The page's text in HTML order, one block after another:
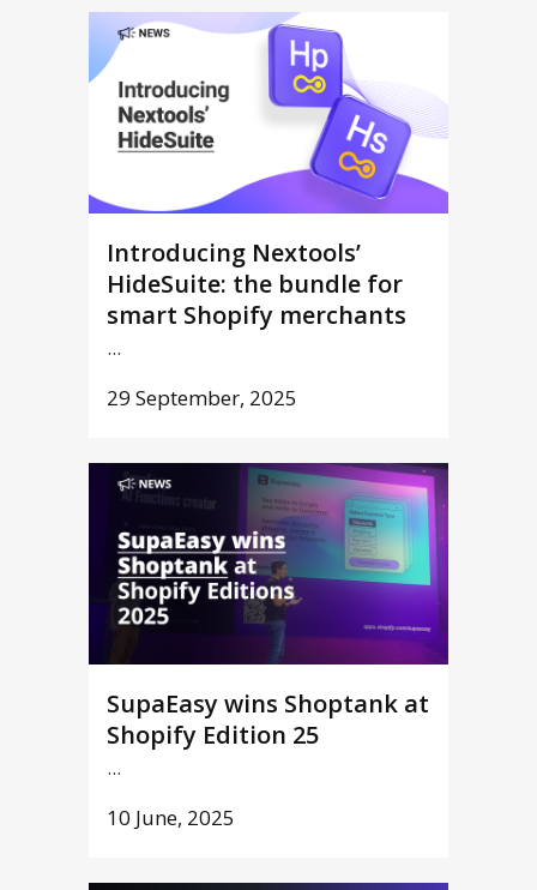
Introducing Nextools’
HideSuite: the bundle for
smart Shopify merchants
...
29 September, 2025
SupaEasy wins Shoptank at
Shopify Edition 25
...
10 June, 2025